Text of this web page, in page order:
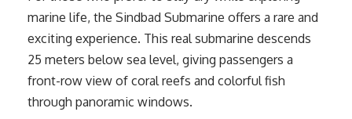
marine life, the Sindbad Submarine offers a rare and
exciting experience. This real submarine descends
25 meters below sea level, giving passengers a
front-row view of coral reefs and colorful fish
through panoramic windows.